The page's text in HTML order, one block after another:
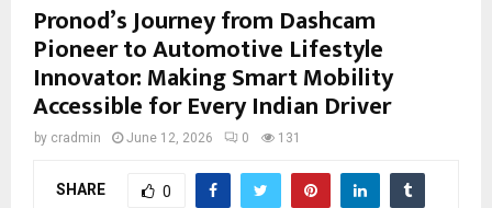
Pronod’s Journey from Dashcam
Pioneer to Automotive Lifestyle
Innovator: Making Smart Mobility
Accessible for Every Indian Driver
by cradmin June 12, 2026 0 131
SHARE 0